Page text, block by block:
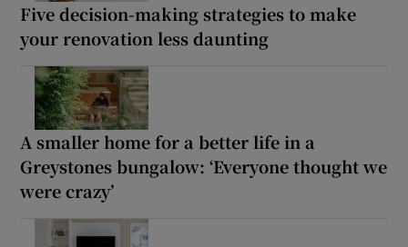
Five decision-making strategies to make
your renovation less daunting
A smaller home for a better life in a
Greystones bungalow: ‘Everyone thought we
were crazy’